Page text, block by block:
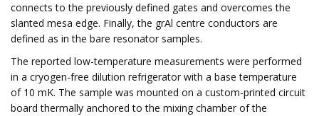
connects to the previously defined gates and overcomes the
slanted mesa edge. Finally, the grAl centre conductors are
defined as in the bare resonator samples.
The reported low-temperature measurements were performed
in a cryogen-free dilution refrigerator with a base temperature
of 10 mK. The sample was mounted on a custom-printed circuit
board thermally anchored to the mixing chamber of the